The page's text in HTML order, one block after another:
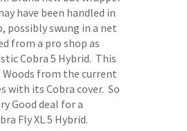
have been handled in
possibly swung in a net
from a pro shop as
Cobra 5 Hybrid. This
Woods from the current
with its Cobra cover. So
Good deal for a
Fly XL 5 Hybrid.